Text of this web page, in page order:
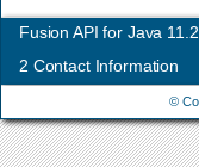
Fusion API for Java
2 Contact Information
©